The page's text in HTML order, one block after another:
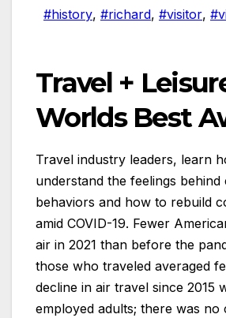
#history, #richard, #visitor,
Travel +
Worlds Best
Travel industry leaders, learn
understand the feelings behind
behaviors and how to rebuild
amid COVID-19. Fewer
air in 2021 than before the
those who traveled averaged
decline in air travel since 2015
employed adults; there was no